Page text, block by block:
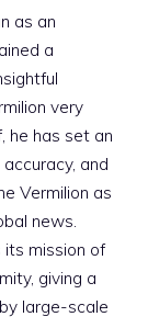
as an
a
very
he has set an
and
Vermilion as
news.
its mission of
giving a
large-scale